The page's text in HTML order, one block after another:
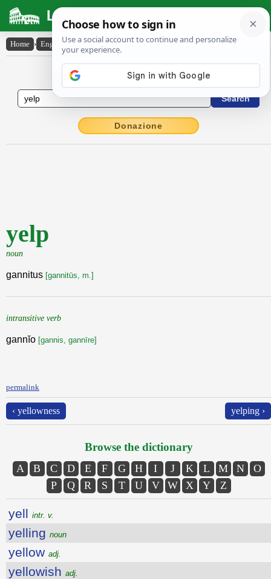
Latin Dictionary
Home › English-Latin › yelp
English to Latin Dictionary
Donazione
yelp
noun
gannitus [gannitūs, m.]
intransitive verb
gannĭo [gannis, gannīre]
permalink
‹ yellowness yelping ›
Browse the dictionary
A B C D E F G H I J K L M N
O
P
Q R S T U V W X Y Z
yell intr. v.
yelling noun
yellow adj.
yellowish adj.